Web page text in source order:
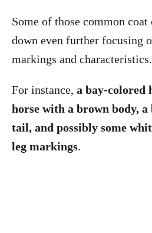
Some of those common
down even further focusing
markings and characteristics.
For instance, a bay-colored
horse with a brown body, a
tail, and possibly some
leg markings.